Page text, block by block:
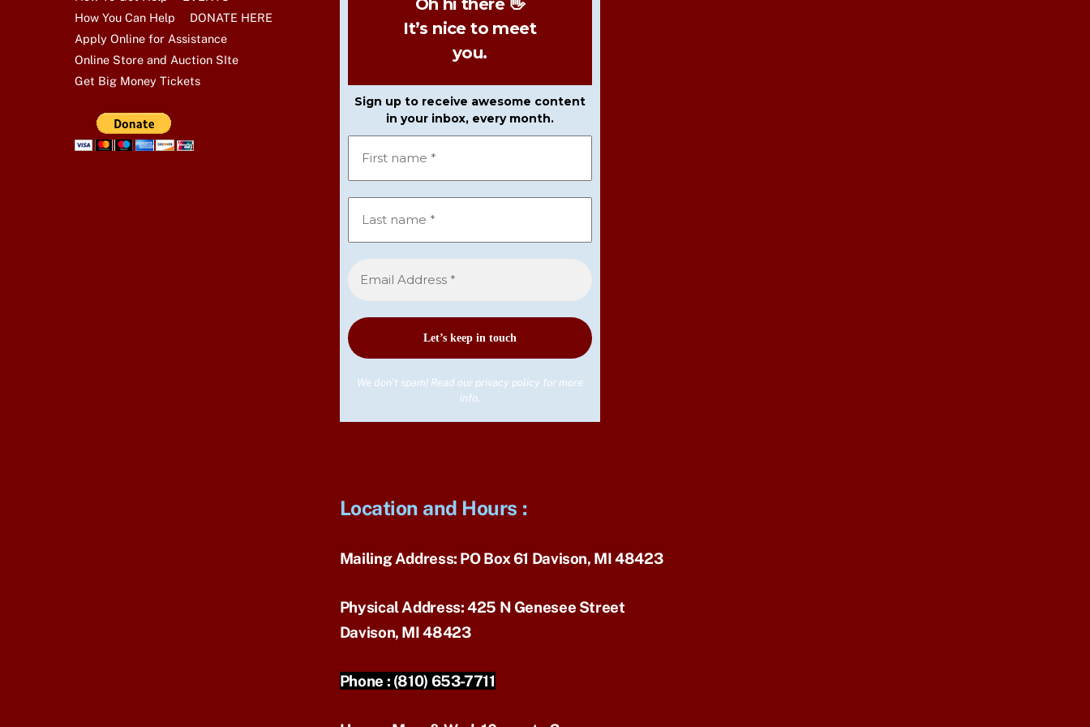
How You Can Help
DONATE HERE
Apply Online for Assistance
Online Store and Auction SIte
Get Big Money Tickets
Oh hi there 👋
It’s nice to meet
you.
Sign up to receive awesome content
in your inbox, every month.
We don’t spam! Read our privacy policy for more
info.
Location and Hours :
Mailing Address: PO Box 61 Davison, MI 48423
Physical Address:425 N Genesee Street
Davison, MI 48423
Phone : (810) 653-7711